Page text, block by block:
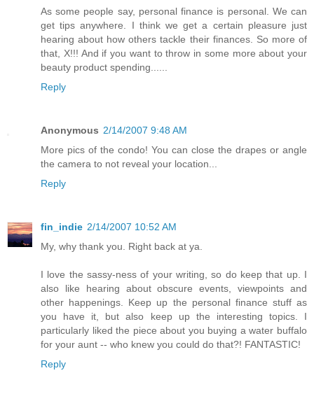
As some people say, personal finance is personal. We can
get tips anywhere. I think we get a certain pleasure just
hearing about how others tackle their finances. So more of
that, X!!! And if you want to throw in some more about your
beauty product spending......
Reply
Anonymous 2/14/2007 9:48 AM
More pics of the condo! You can close the drapes or angle
the camera to not reveal your location...
Reply
fin_indie 2/14/2007 10:52 AM
My, why thank you. Right back at ya.
I love the sassy-ness of your writing, so do keep that up. I
also like hearing about obscure events, viewpoints and
other happenings. Keep up the personal finance stuff as
you have it, but also keep up the interesting topics. I
particularly liked the piece about you buying a water buffalo
for your aunt -- who knew you could do that?! FANTASTIC!
Reply